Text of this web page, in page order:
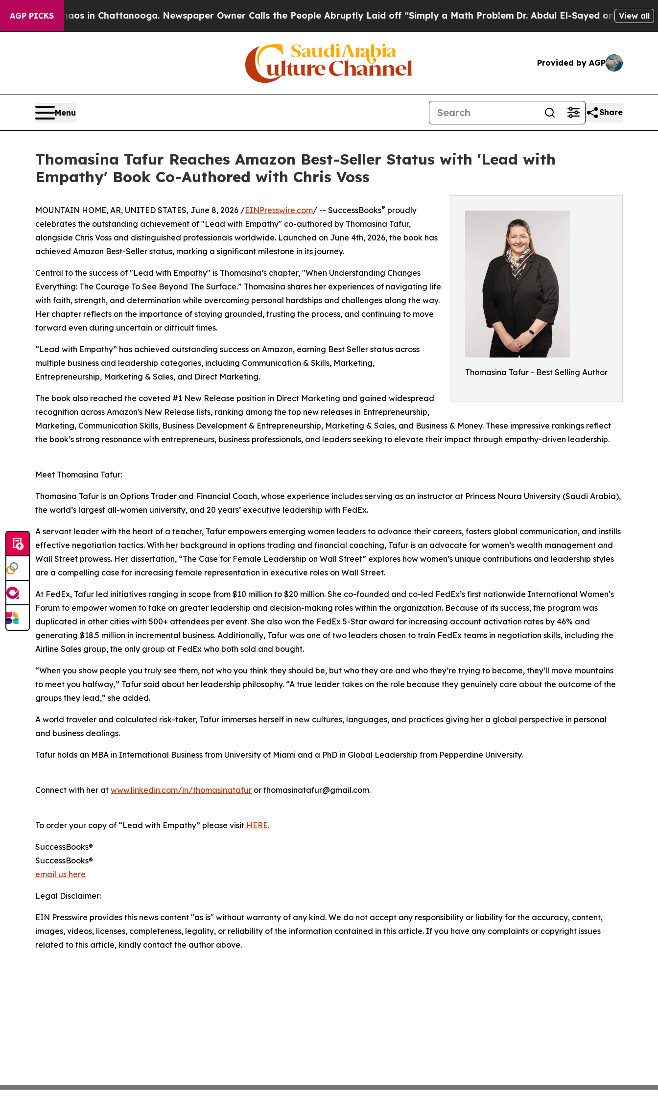
AGP PICKS
Chaos in Chattanooga. Newspaper Owner Calls the People Abruptly Laid off “Simply a Math ProblemDr. Abdul El-Sayed on HistoricView all
Provided by AGP
Menu Share
Thomasina Tafur Reaches Amazon Best-Seller Status with 'Lead with
Empathy' Book Co-Authored with Chris Voss
Thomasina Tafur - Best Selling Author
MOUNTAIN HOME, AR, UNITED STATES, June 8, 2026 /EINPresswire.com/ -- SuccessBooks® proudly
celebrates the outstanding achievement of "Lead with Empathy" co-authored by Thomasina Tafur,
alongside Chris Voss and distinguished professionals worldwide. Launched on June 4th, 2026, the book has
achieved Amazon Best-Seller status, marking a significant milestone in its journey.
Central to the success of "Lead with Empathy" is Thomasina’s chapter, "When Understanding Changes
Everything: The Courage To See Beyond The Surface.” Thomasina shares her experiences of navigating life
with faith, strength, and determination while overcoming personal hardships and challenges along the way.
Her chapter reflects on the importance of staying grounded, trusting the process, and continuing to move
forward even during uncertain or difficult times.
“Lead with Empathy” has achieved outstanding success on Amazon, earning Best Seller status across
multiple business and leadership categories, including Communication & Skills, Marketing,
Entrepreneurship, Marketing & Sales, and Direct Marketing.
The book also reached the coveted #1 New Release position in Direct Marketing and gained widespread
recognition across Amazon's New Release lists, ranking among the top new releases in Entrepreneurship,
Marketing, Communication Skills, Business Development & Entrepreneurship, Marketing & Sales, and Business & Money. These impressive rankings reflect
the book’s strong resonance with entrepreneurs, business professionals, and leaders seeking to elevate their impact through empathy-driven leadership.
Meet Thomasina Tafur:
Thomasina Tafur is an Options Trader and Financial Coach, whose experience includes serving as an instructor at Princess Noura University (Saudi Arabia),
the world’s largest all-women university, and 20 years’ executive leadership with FedEx.
A servant leader with the heart of a teacher, Tafur empowers emerging women leaders to advance their careers, fosters global communication, and instills
effective negotiation tactics. With her background in options trading and financial coaching, Tafur is an advocate for women’s wealth management and
Wall Street prowess. Her dissertation, “The Case for Female Leadership on Wall Street” explores how women’s unique contributions and leadership styles
are a compelling case for increasing female representation in executive roles on Wall Street.
At FedEx, Tafur led initiatives ranging in scope from $10 million to $20 million. She co-founded and co-led FedEx’s first nationwide International Women’s
Forum to empower women to take on greater leadership and decision-making roles within the organization. Because of its success, the program was
duplicated in other cities with 500+ attendees per event. She also won the FedEx 5-Star award for increasing account activation rates by 46% and
generating $18.5 million in incremental business. Additionally, Tafur was one of two leaders chosen to train FedEx teams in negotiation skills, including the
Airline Sales group, the only group at FedEx who both sold and bought.
“When you show people you truly see them, not who you think they should be, but who they are and who they’re trying to become, they’ll move mountains
to meet you halfway,” Tafur said about her leadership philosophy. “A true leader takes on the role because they genuinely care about the outcome of the
groups they lead,” she added.
A world traveler and calculated risk-taker, Tafur immerses herself in new cultures, languages, and practices giving her a global perspective in personal
and business dealings.
Tafur holds an MBA in International Business from University of Miami and a PhD in Global Leadership from Pepperdine University.
Connect with her at www.linkedin.com/in/thomasinatafur or thomasinatafur@gmail.com.
To order your copy of “Lead with Empathy” please visit HERE.
SuccessBooks®
SuccessBooks®
email us here
Legal Disclaimer:
EIN Presswire provides this news content "as is" without warranty of any kind. We do not accept any responsibility or liability for the accuracy, content,
images, videos, licenses, completeness, legality, or reliability of the information contained in this article. If you have any complaints or copyright issues
related to this article, kindly contact the author above.